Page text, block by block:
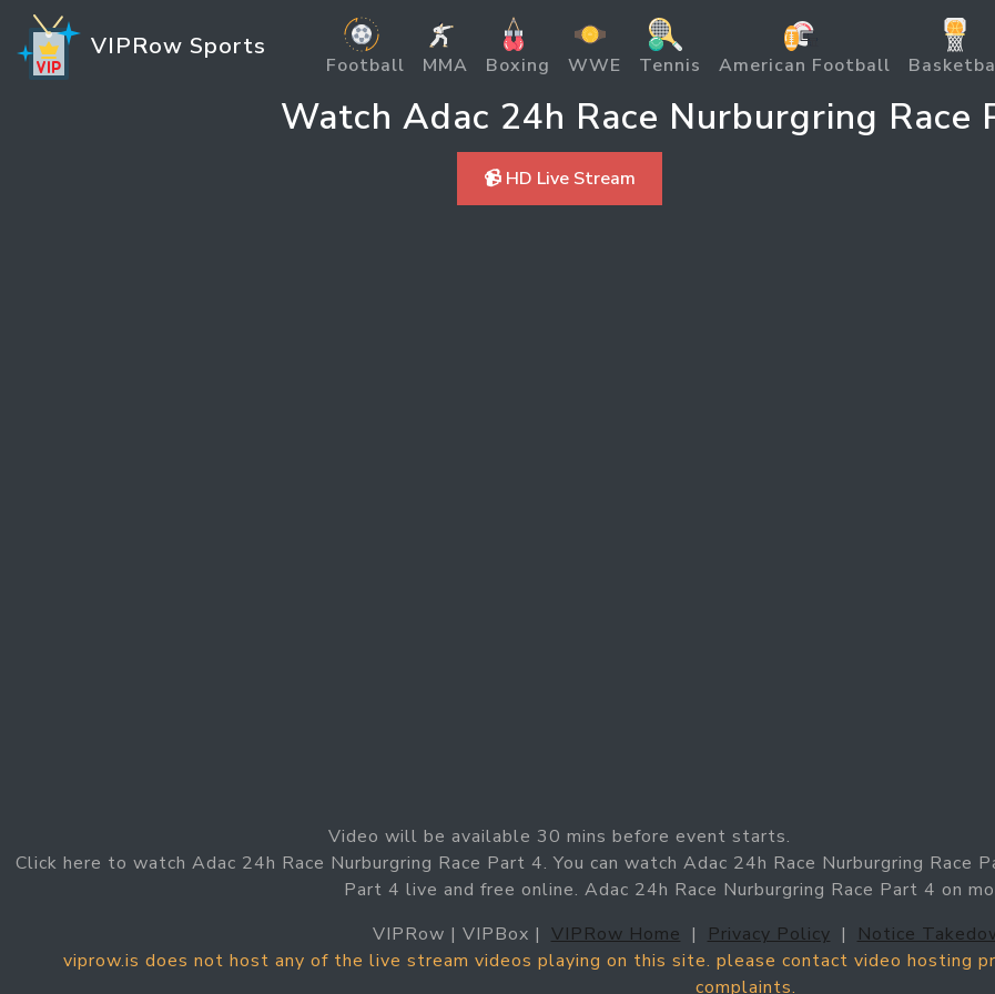
VIPRow Sports
Football MMA Boxing WWE Tennis American Football
Watch Adac 24h Race Nurburgring Race
📹 HD Live Stream
Video will be available 30 mins before event starts.
Click here to watch Adac 24h Race Nurburgring Race Part 4. You can watch Adac 24h Race Nurburgring Race
Part 4 live and free online. Adac 24h Race Nurburgring Race Part 4 on
VIPRow | VIPBox | VIPRow Home | Privacy Policy | Notice
viprow.is does not host any of the live stream videos playing on this site. please contact video hosting
complaints.